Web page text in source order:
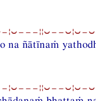
na ñātīnaṁ